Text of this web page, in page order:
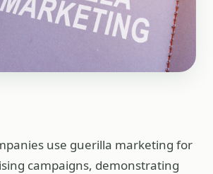
use guerilla marketing for
campaigns, demonstrating